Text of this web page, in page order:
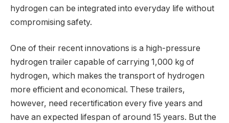
hydrogen can be integrated into everyday life without
compromising safety.
One of their recent innovations is a high-pressure
hydrogen trailer capable of carrying 1,000 kg of
hydrogen, which makes the transport of hydrogen
more efficient and economical. These trailers,
however, need recertification every five years and
have an expected lifespan of around 15 years. But the